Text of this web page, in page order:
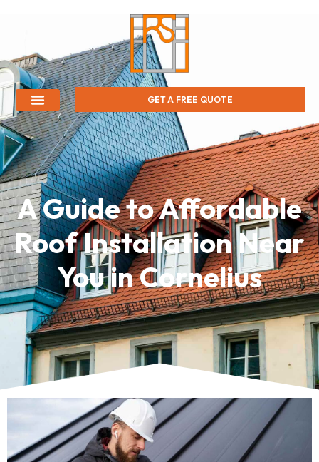
GET A FREE QUOTE
A Guide to Affordable
Roof Installation Near
You in Cornelius